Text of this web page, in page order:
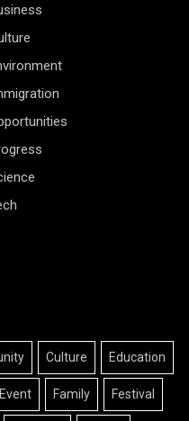
Culture Education
Event Family Festival